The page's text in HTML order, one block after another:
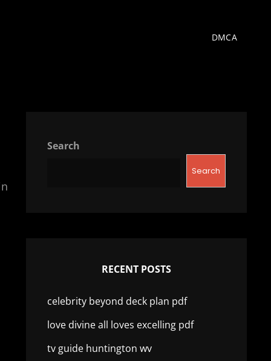
DMCA
Search
Search
RECENT POSTS
celebrity beyond deck plan pdf
love divine all loves excelling pdf
tv guide huntington wv